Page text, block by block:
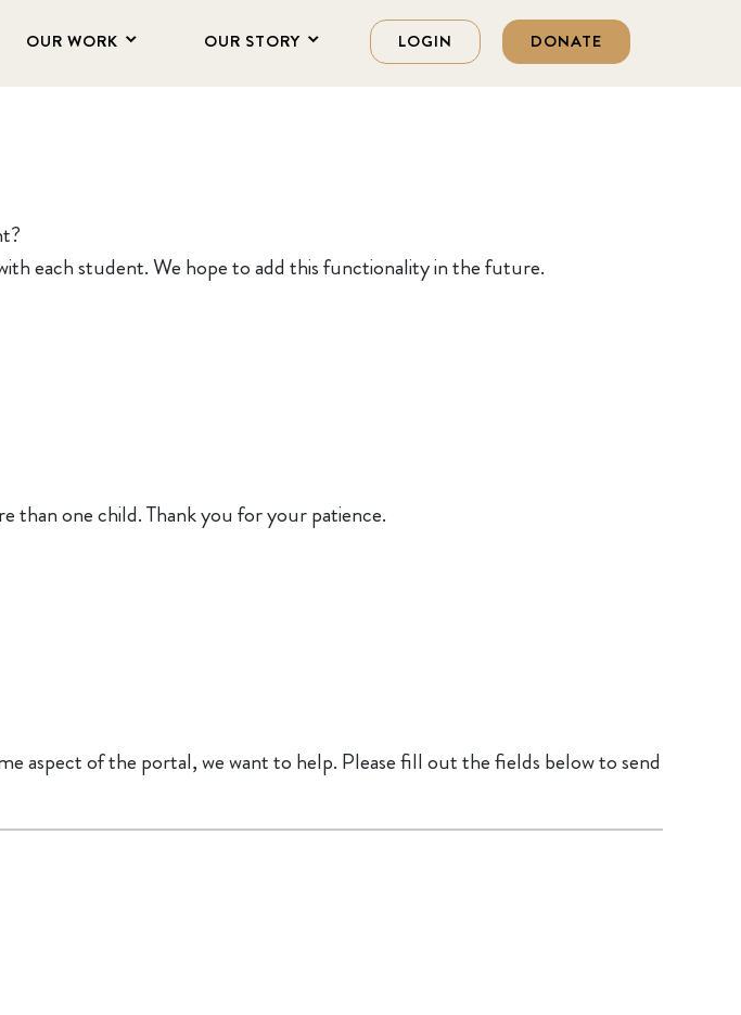
OUR WORK OUR STORY LOGIN DONATE
each student. We hope to add this functionality in the future.
than one child. Thank you for your patience.
aspect of the portal, we want to help. Please fill out the fields below to send